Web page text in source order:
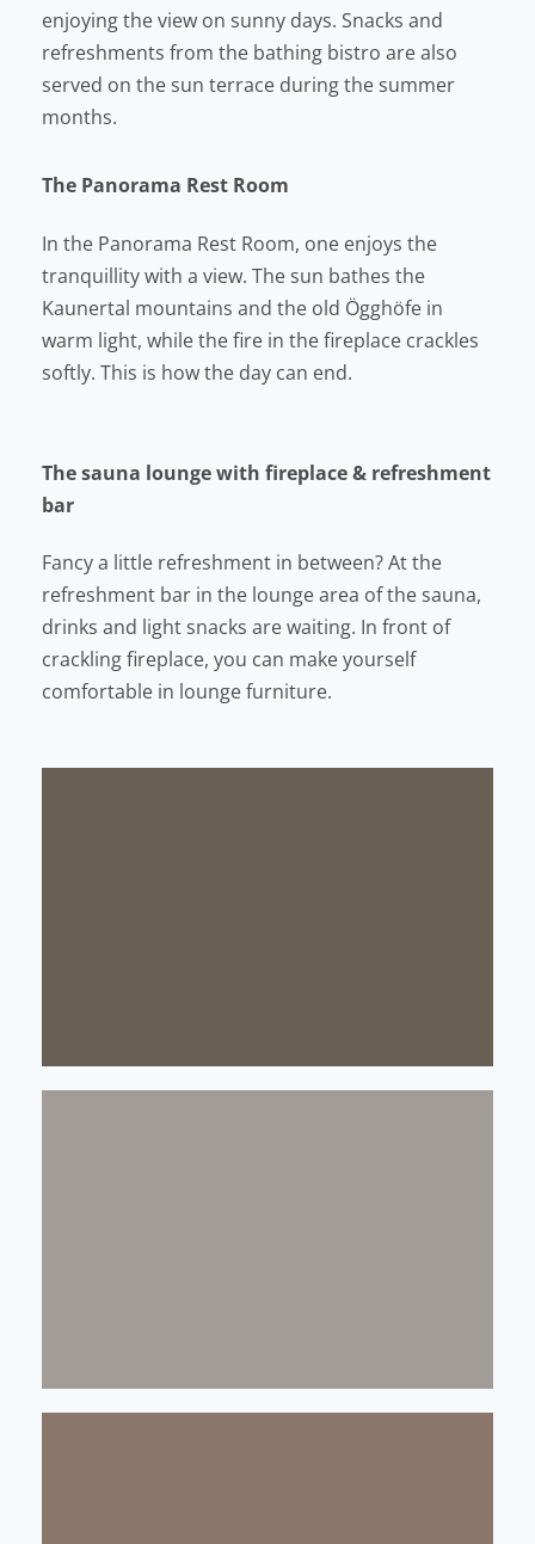
enjoying the view on sunny days. Snacks and
refreshments from the bathing bistro are also
served on the sun terrace during the summer
months.
The Panorama Rest Room
In the Panorama Rest Room, one enjoys the
tranquillity with a view. The sun bathes the
Kaunertal mountains and the old Ögghöfe in
warm light, while the fire in the fireplace crackles
softly. This is how the day can end.
The sauna lounge with fireplace & refreshment
bar
Fancy a little refreshment in between? At the
refreshment bar in the lounge area of the sauna,
drinks and light snacks are waiting. In front of
crackling fireplace, you can make yourself
comfortable in lounge furniture.